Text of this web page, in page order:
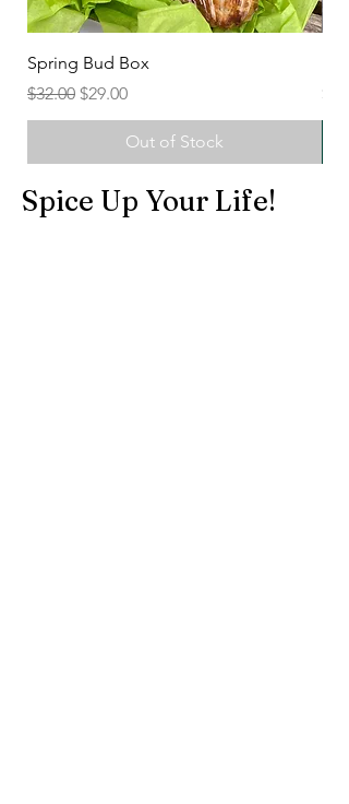
Spring Bud Box
Regular Price
$32.00 Sale Price
$29.00
Out of Stock
Price
Spice Up Your Life!